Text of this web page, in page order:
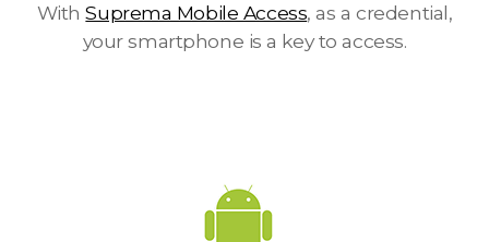
WithSuprema Mobile Access, as a credential,
your smartphone is a key to access.